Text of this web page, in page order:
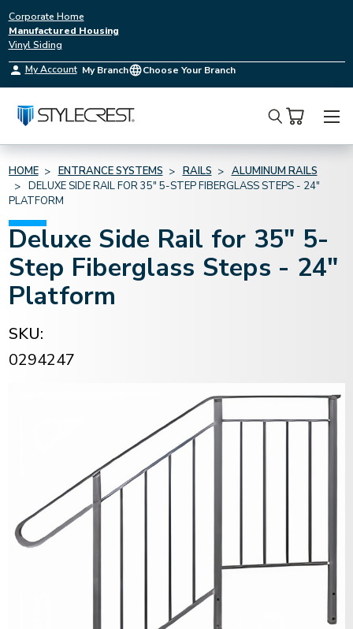
Corporate Home
Manufactured Housing
Vinyl Siding
My Account My Branch Choose Your Branch
Search
HOME ENTRANCE SYSTEMS RAILS
ALUMINUM RAILS
DELUXE SIDE RAIL FOR 35" 5-STEP FIBERGLASS STEPS - 24"
PLATFORM
Deluxe Side Rail for 35" 5-
Step Fiberglass Steps - 24"
Platform
SKU:
0294247